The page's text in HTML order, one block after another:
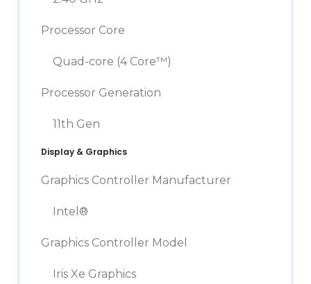
Processor Core
Quad-core (4 Core™)
Processor Generation
11th Gen
Display & Graphics
Graphics Controller Manufacturer
Intel®
Graphics Controller Model
Iris Xe Graphics